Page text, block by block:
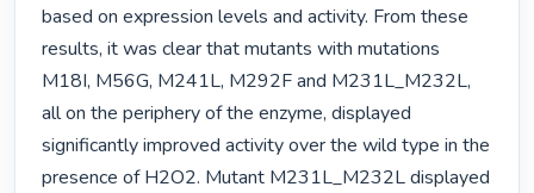
based on expression levels and activity. From these
results, it was clear that mutants with mutations
M18I, M56G, M241L, M292F and M231L_M232L,
all on the periphery of the enzyme, displayed
significantly improved activity over the wild type in the
presence of H2O2. Mutant M231L_M232L displayed